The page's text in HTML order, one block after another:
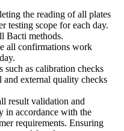
the reading of all plates
testing scope for each day.
Bacti methods.
all confirmations work
as calibration checks
external quality checks
result validation and
in accordance with the
requirements. Ensuring